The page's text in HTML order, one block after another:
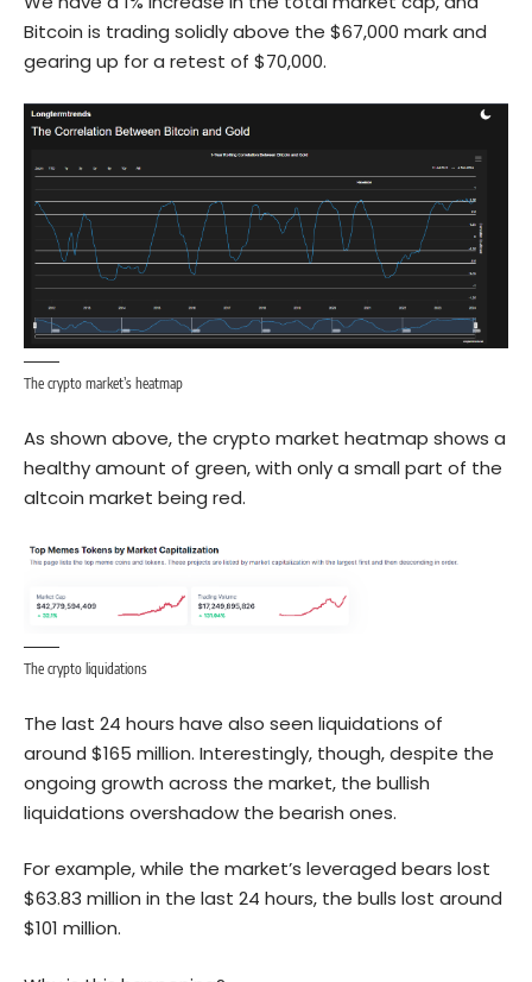
Bitcoin is trading solidly above the $67,000 mark and
gearing up for a retest of $70,000.
The crypto market’s heatmap
As shown above, the crypto market heatmap shows a
healthy amount of green, with only a small part of the
altcoin market being red.
The crypto liquidations
The last 24 hours have also seen liquidations of
around $165 million. Interestingly, though, despite the
ongoing growth across the market, the bullish
liquidations overshadow the bearish ones.
For example, while the market’s leveraged bears lost
$63.83 million in the last 24 hours, the bulls lost around
$101 million.